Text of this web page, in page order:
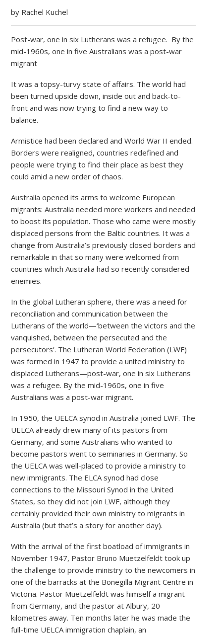
by Rachel Kuchel
Post-war, one in six Lutherans was a refugee. By the
mid-1960s, one in five Australians was a post-war
migrant
It was a topsy-turvy state of affairs. The world had
been turned upside down, inside out and back-to-
front and was now trying to find a new way to
balance.
Armistice had been declared and World War II ended.
Borders were realigned, countries redefined and
people were trying to find their place as best they
could amid a new order of chaos.
Australia opened its arms to welcome European
migrants: Australia needed more workers and needed
to boost its population. Those who came were mostly
displaced persons from the Baltic countries. It was a
change from Australia’s previously closed borders and
remarkable in that so many were welcomed from
countries which Australia had so recently considered
enemies.
In the global Lutheran sphere, there was a need for
reconciliation and communication between the
Lutherans of the world—‘between the victors and the
vanquished, between the persecuted and the
persecutors’. The Lutheran World Federation (LWF)
was formed in 1947 to provide a united ministry to
displaced Lutherans—post-war, one in six Lutherans
was a refugee. By the mid-1960s, one in five
Australians was a post-war migrant.
In 1950, the UELCA synod in Australia joined LWF. The
UELCA already drew many of its pastors from
Germany, and some Australians who wanted to
become pastors went to seminaries in Germany. So
the UELCA was well-placed to provide a ministry to
new immigrants. The ELCA synod had close
connections to the Missouri Synod in the United
States, so they did not join LWF, although they
certainly provided their own ministry to migrants in
Australia (but that’s a story for another day).
With the arrival of the first boatload of immigrants in
November 1947, Pastor Bruno Muetzelfeldt took up
the challenge to provide ministry to the newcomers in
one of the barracks at the Bonegilla Migrant Centre in
Victoria. Pastor Muetzelfeldt was himself a migrant
from Germany, and the pastor at Albury, 20
kilometres away. Ten months later he was made the
full-time UELCA immigration chaplain, an